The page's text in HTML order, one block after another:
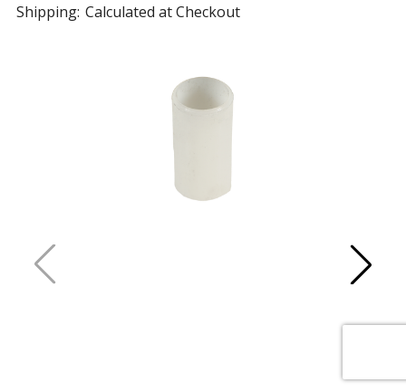
Shipping: Calculated at Checkout